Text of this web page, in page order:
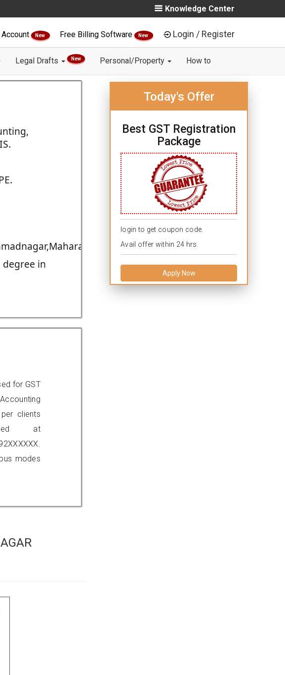
Knowledge Center
Account New Free Billing Software New Login / Register
Legal Drafts New Personal/Property How to
in
Today's Offer
Best GST Registration
Package
login to get coupon code.
Avail offer within 24 hrs.
Apply Now
for GST
clients
at
modes